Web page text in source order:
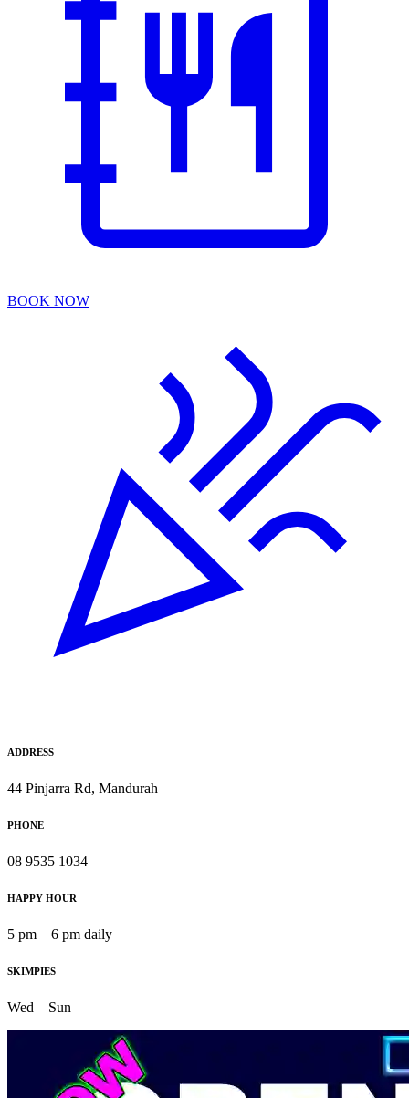
BOOK NOW
ADDRESS
44 Pinjarra Rd, Mandurah
PHONE
08 9535 1034
HAPPY HOUR
5 pm – 6 pm daily
SKIMPIES
Wed – Sun